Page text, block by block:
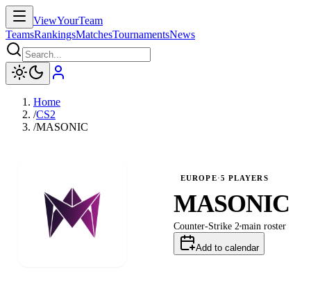
ViewYourTeam
TeamsRankingsMatchesTournamentsNews
Home
/CS2
/MASONIC
EUROPE·5 PLAYERS
MASONIC
Counter-Strike 2 main roster
Add to calendar